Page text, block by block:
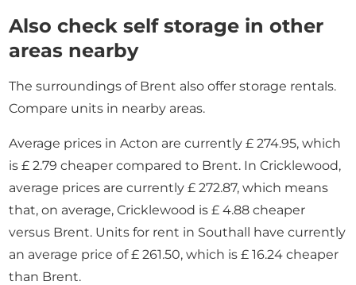
Also check self storage in other
areas nearby
The surroundings of Brent also offer storage rentals.
Compare units in nearby areas.
Average prices in Acton are currently £ 274.95, which
is £ 2.79 cheaper compared to Brent. In Cricklewood,
average prices are currently £ 272.87, which means
that, on average, Cricklewood is £ 4.88 cheaper
versus Brent. Units for rent in Southall have currently
an average price of £ 261.50, which is £ 16.24 cheaper
than Brent.